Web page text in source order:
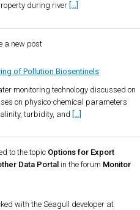
during river […]
a new post
of Pollution Biosentinels
monitoring technology discussed on
on physico-chemical parameters
turbidity, and
to the topic Options for Export
Data Portal in the forum Monitor
with the Seagull developer at